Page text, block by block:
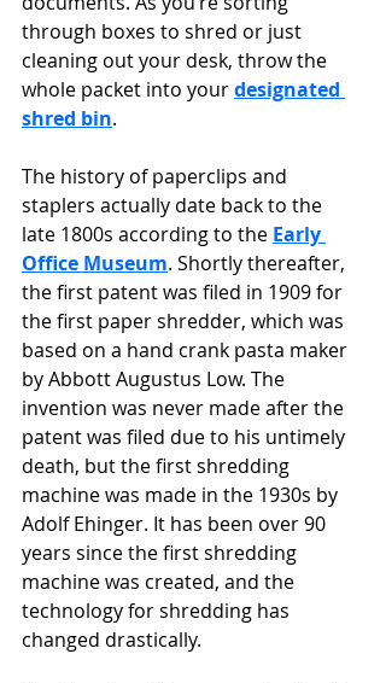
through boxes to shred or just
cleaning out your desk, throw the
whole packet into your designated
shred bin.
The history of paperclips and
staplers actually date back to the
late 1800s according to the Early
Office Museum. Shortly thereafter,
the first patent was filed in 1909 for
the first paper shredder, which was
based on a hand crank pasta maker
by Abbott Augustus Low. The
invention was never made after the
patent was filed due to his untimely
death, but the first shredding
machine was made in the 1930s by
Adolf Ehinger. It has been over 90
years since the first shredding
machine was created, and the
technology for shredding has
changed drastically.